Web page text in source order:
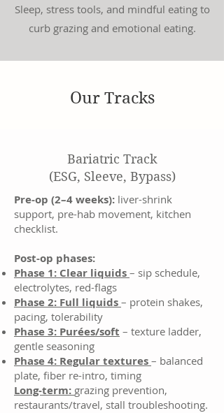
Sleep, stress tools, and mindful eating to
curb grazing and emotional eating.
Our Tracks
Bariatric Track
(ESG, Sleeve, Bypass)
Pre-op (2–4 weeks): liver-shrink
support, pre-hab movement, kitchen
checklist.
Post-op phases:
Phase 1: Clear liquids – sip schedule,
electrolytes, red-flags
Phase 2: Full liquids – protein shakes,
pacing, tolerability
Phase 3: Purées/soft – texture ladder,
gentle seasoning
Phase 4: Regular textures – balanced
plate, fiber re-intro, timing
Long-term: grazing prevention,
restaurants/travel, stall troubleshooting.